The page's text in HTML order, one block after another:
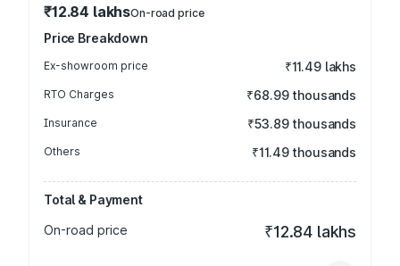
₹12.84 lakhsOn-road price
Price Breakdown
Ex-showroom price ₹11.49 lakhs
RTO Charges ₹68.99 thousands
Insurance ₹53.89 thousands
Others ₹11.49 thousands
Total & Payment
On-road price
₹12.84 lakhs